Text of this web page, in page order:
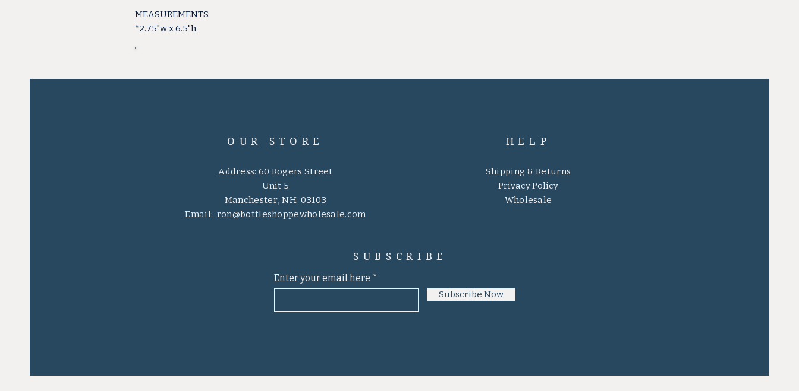
MEASUREMENTS:
*2.75"w x 6.5"h
OUR STORE
Address: 60 Rogers Street
Unit 5
Manchester, NH 03103
Email: ron@bottleshoppewholesale.com
HELP
Shipping & Returns
Privacy Policy
Wholesale
SUBSCRIBE
Enter your email here
Subscribe Now